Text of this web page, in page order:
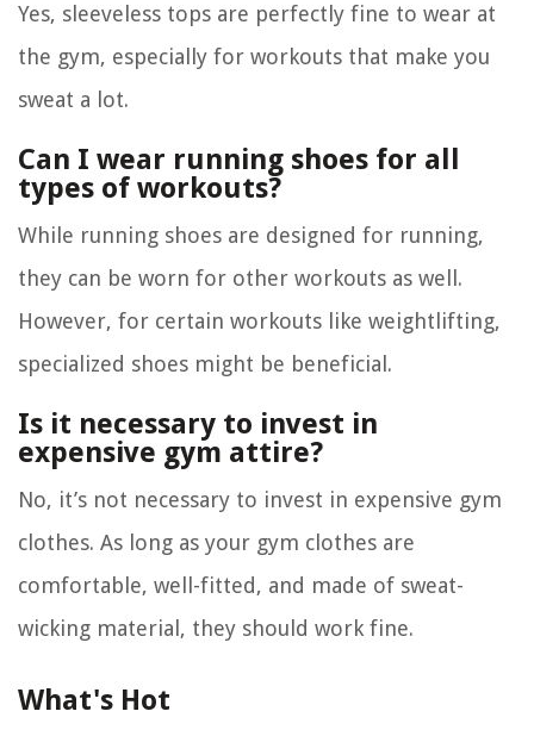
Yes, sleeveless tops are perfectly fine to wear at
the gym, especially for workouts that make you
sweat a lot.
Can I wear running shoes for all
types of workouts?
While running shoes are designed for running,
they can be worn for other workouts as well.
However, for certain workouts like weightlifting,
specialized shoes might be beneficial.
Is it necessary to invest in
expensive gym attire?
No, it’s not necessary to invest in expensive gym
clothes. As long as your gym clothes are
comfortable, well-fitted, and made of sweat-
wicking material, they should work fine.
What's Hot